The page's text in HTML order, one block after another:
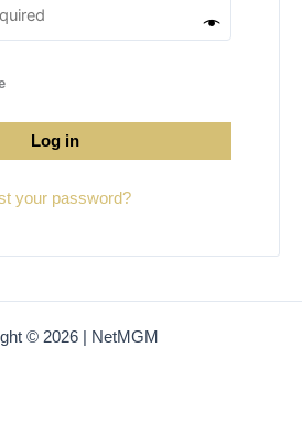
Log in
your password?
© 2026 | NetMGM